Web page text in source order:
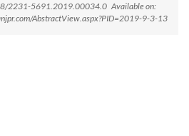
2231-5691.2019.00034.0 Available on:
AbstractView.aspx?PID=2019-9-3-13